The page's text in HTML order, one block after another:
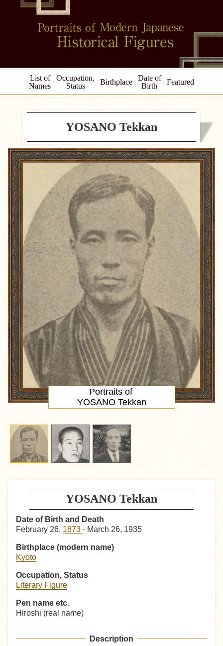
List of
Names
Occupation,
Status
Birthplace
Date of
Birth
Featured
YOSANO Tekkan
Date of Birth and Death
February 26, 1873 - March 26, 1935
Birthplace (modern name)
Kyoto
Occupation, Status
Literary Figure
Pen name etc.
Hiroshi (real name)
Description
YOSANO Tekkan
Portraits of
YOSANO Tekkan